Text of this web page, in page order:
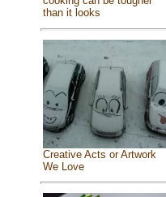
than it looks
Creative Acts or Artwork
We Love